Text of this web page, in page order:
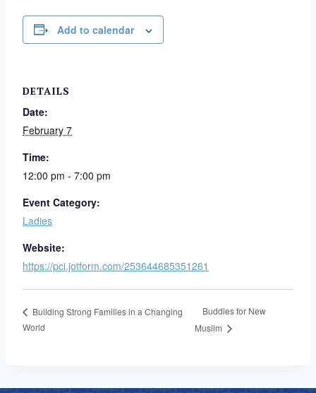
Add to calendar
DETAILS
Date:
February 7
Time:
12:00 pm - 7:00 pm
Event Category:
Ladies
Website:
https://pci.jotform.com/253644685351261
Building Strong Families in a Changing
World
Buddies for New
Muslim